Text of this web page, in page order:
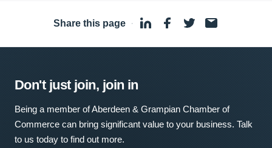
Share this page ·
Don't just join, join in
Being a member of Aberdeen & Grampian Chamber of
Commerce can bring significant value to your business. Talk
to us today to find out more.